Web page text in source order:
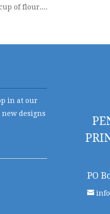
of flour....
in at our
designs
PO